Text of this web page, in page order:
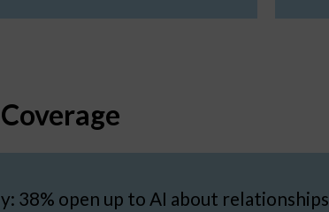
38% open up to AI about relationships